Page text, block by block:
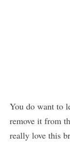
You do want to
remove it from
really love this